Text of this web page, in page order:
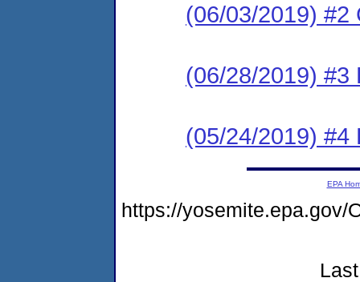
(06/03/2019) #2
(06/28/2019) #3
(05/24/2019) #4
EPA
https://yosemite.epa.gov/